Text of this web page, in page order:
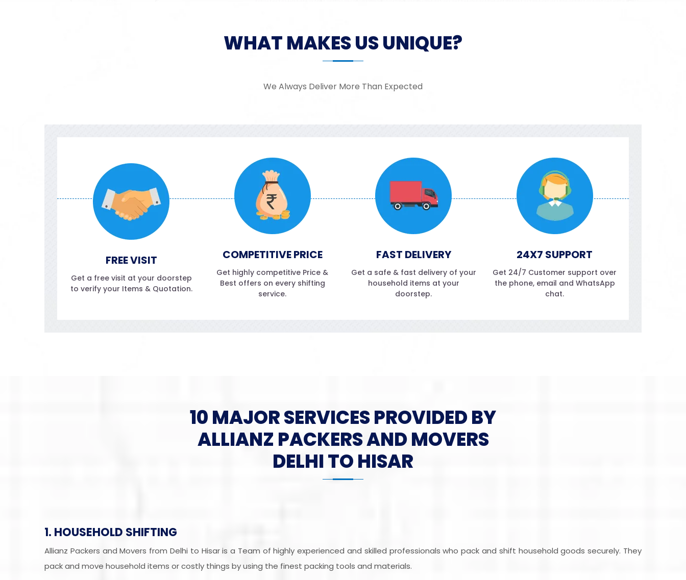
WHAT MAKES US UNIQUE?
We Always Deliver More Than Expected
FREE VISIT
Get a free visit at your doorstep
to verify your Items & Quotation.
COMPETITIVE PRICE
Get highly competitive Price &
Best offers on every shifting
service.
FAST DELIVERY
Get a safe & fast delivery of your
household items at your
doorstep.
24X7 SUPPORT
Get 24/7 Customer support over
the phone, email and WhatsApp
chat.
10 MAJOR SERVICES PROVIDED BY
ALLIANZ PACKERS AND MOVERS
DELHI TO HISAR
1. HOUSEHOLD SHIFTING
Allianz Packers and Movers from Delhi to Hisar is a Team of highly experienced and skilled professionals who pack and shift household goods securely. They
pack and move household items or costly things by using the finest packing tools and materials.